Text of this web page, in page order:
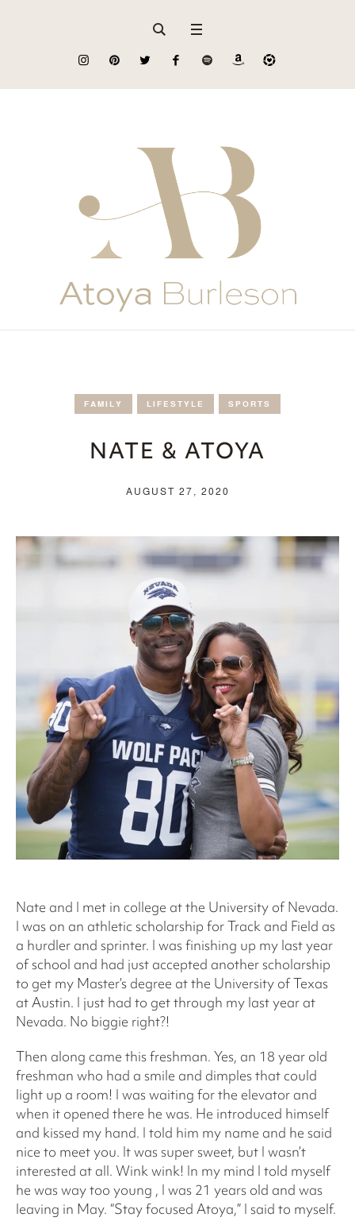
FAMILY LIFESTYLE SPORTS
NATE & ATOYA
AUGUST 27, 2020
Nate and I met in college at the University of Nevada.
I was on an athletic scholarship for Track and Field as
a hurdler and sprinter. I was finishing up my last year
of school and had just accepted another scholarship
to get my Master’s degree at the University of Texas
at Austin. I just had to get through my last year at
Nevada. No biggie right?!
Then along came this freshman. Yes, an 18 year old
freshman who had a smile and dimples that could
light up a room! I was waiting for the elevator and
when it opened there he was. He introduced himself
and kissed my hand. I told him my name and he said
nice to meet you. It was super sweet, but I wasn’t
interested at all. Wink wink! In my mind I told myself
he was way too young , I was 21 years old and was
leaving in May. “Stay focused Atoya,” I said to myself.